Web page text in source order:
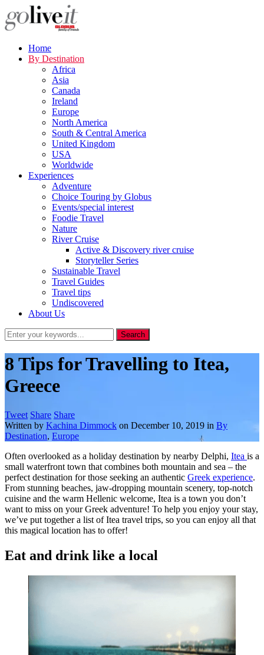
Home
By Destination
Africa
Asia
Canada
Ireland
Europe
North America
South & Central America
United Kingdom
USA
Worldwide
Experiences
Adventure
Choice Touring by Globus
Events/special interest
Foodie Travel
Nature
River Cruise
Active & Discovery river cruise
Storyteller Series
Sustainable Travel
Travel Guides
Travel tips
Undiscovered
About Us
8 Tips for Travelling to Itea,
Greece
Tweet Share Share
Written by Kachina Dimmock on December 10, 2019 in By
Destination, Europe
Often overlooked as a holiday destination by nearby Delphi, Itea is a
small waterfront town that combines both mountain and sea – the
perfect destination for those seeking an authentic Greek experience.
From stunning beaches, jaw-dropping mountain scenery, top-notch
cuisine and the warm Hellenic welcome, Itea is a town you don’t
want to miss on your Greek adventure! To help you enjoy your stay,
we’ve put together a list of Itea travel trips, so you can enjoy all that
this magical location has to offer!
Eat and drink like a local